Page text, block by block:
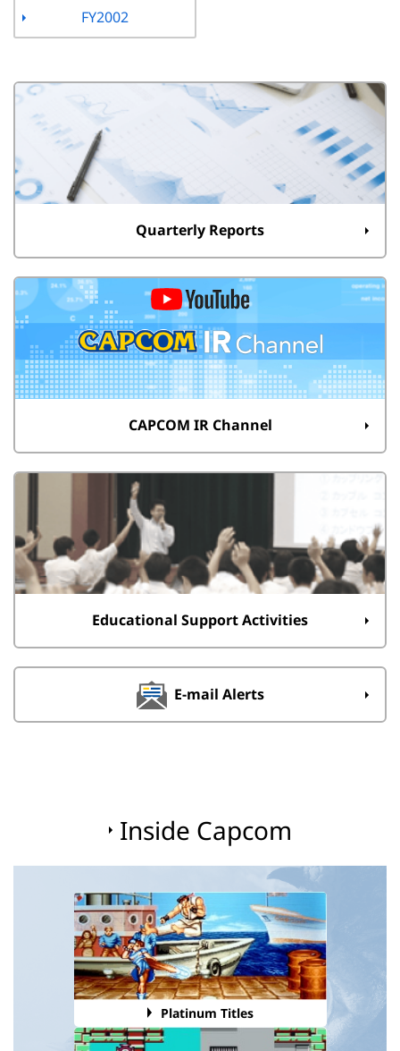
FY2002
Quarterly Reports
CAPCOM IR Channel
Educational Support Activities
E-mail Alerts
Inside Capcom
Platinum Titles